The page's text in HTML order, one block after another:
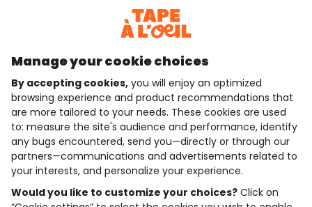
Discover our application
who are we?
need help ?
loyalty club
our catalogue
Manage your cookie choices
By accepting cookies, you will enjoy an optimized
browsing experience and product recommendations that
are more tailored to your needs. These cookies are used
to: measure the site's audience and performance, identify
any bugs encountered, send you—directly or through our
partners—communications and advertisements related to
your interests, and personalize your experience.
Would you like to customize your choices? Click on